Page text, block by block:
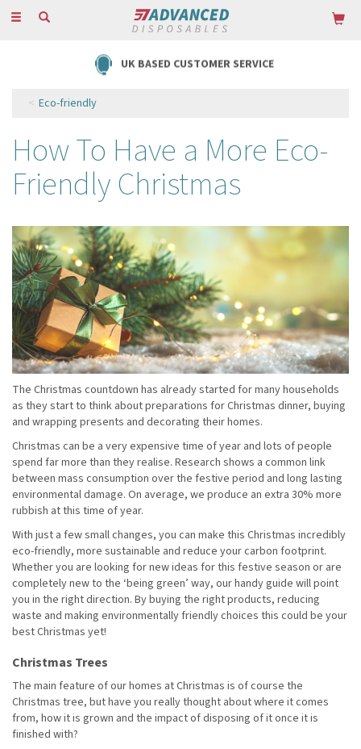
Toggle
FREE DELIVERY ON ORDERS OVER £85
Eco-friendly
How To Have a More Eco-
Friendly Christmas
The Christmas countdown has already started for many households
as they start to think about preparations for Christmas dinner, buying
and wrapping presents and decorating their homes.
Christmas can be a very expensive time of year and lots of people
spend far more than they realise. Research shows a common link
between mass consumption over the festive period and long lasting
environmental damage. On average, we produce an extra 30% more
rubbish at this time of year.
With just a few small changes, you can make this Christmas incredibly
eco-friendly, more sustainable and reduce your carbon footprint.
Whether you are looking for new ideas for this festive season or are
completely new to the ‘being green’ way, our handy guide will point
you in the right direction. By buying the right products, reducing
waste and making environmentally friendly choices this could be your
best Christmas yet!
Christmas Trees
The main feature of our homes at Christmas is of course the
Christmas tree, but have you really thought about where it comes
from, how it is grown and the impact of disposing of it once it is
finished with?